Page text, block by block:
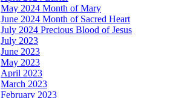
May 2024 Month of Mary
June 2024 Month of Sacred Heart
July 2024 Precious Blood of Jesus
July 2023
June 2023
May 2023
April 2023
March 2023
February 2023